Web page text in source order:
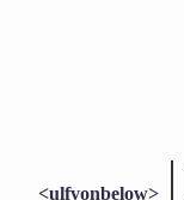
<ulfvonbelow>